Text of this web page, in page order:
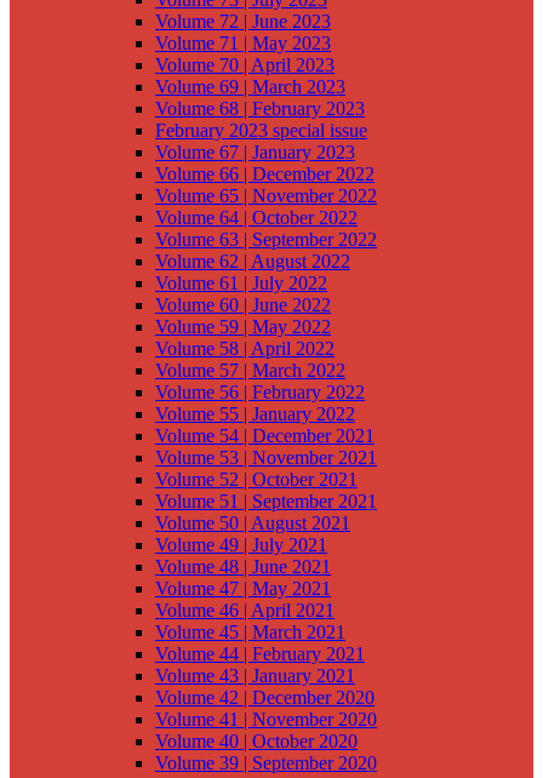
Volume 72 | June 2023
Volume 71 | May 2023
Volume 70 | April 2023
Volume 69 | March 2023
Volume 68 | February 2023
February 2023 special issue
Volume 67 | January 2023
Volume 66 | December 2022
Volume 65 | November 2022
Volume 64 | October 2022
Volume 63 | September 2022
Volume 62 | August 2022
Volume 61 | July 2022
Volume 60 | June 2022
Volume 59 | May 2022
Volume 58 | April 2022
Volume 57 | March 2022
Volume 56 | February 2022
Volume 55 | January 2022
Volume 54 | December 2021
Volume 53 | November 2021
Volume 52 | October 2021
Volume 51 | September 2021
Volume 50 | August 2021
Volume 49 | July 2021
Volume 48 | June 2021
Volume 47 | May 2021
Volume 46 | April 2021
Volume 45 | March 2021
Volume 44 | February 2021
Volume 43 | January 2021
Volume 42 | December 2020
Volume 41 | November 2020
Volume 40 | October 2020
Volume 39 | September 2020